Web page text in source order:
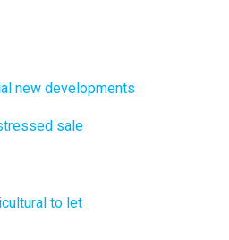
new developments
sale
to let